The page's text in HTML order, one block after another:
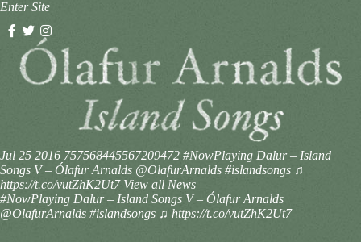
Enter Site
Jul 25 2016 757568445567209472 #NowPlaying Dalur – Island
Songs V – Ólafur Arnalds @OlafurArnalds #islandsongs ♫
https://t.co/vutZhK2Ut7 View all News
#NowPlaying Dalur – Island Songs V – Ólafur Arnalds
@OlafurArnalds #islandsongs ♫ https://t.co/vutZhK2Ut7